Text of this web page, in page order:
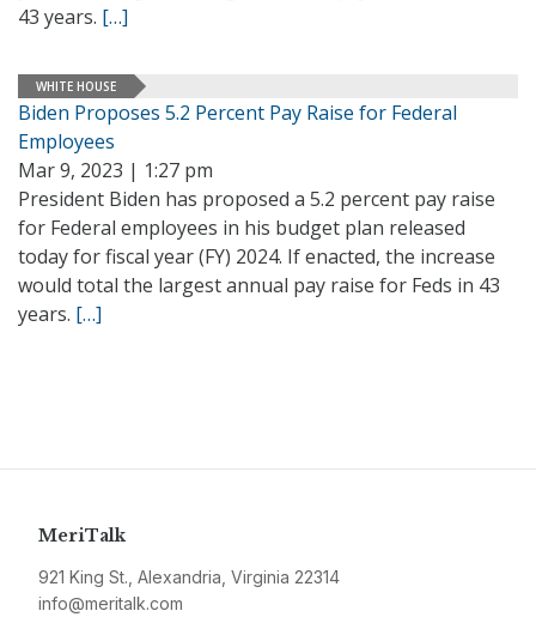
43 years. […]
WHITE HOUSE
Biden Proposes 5.2 Percent Pay Raise for Federal
Employees
Mar 9, 2023 | 1:27 pm
President Biden has proposed a 5.2 percent pay raise
for Federal employees in his budget plan released
today for fiscal year (FY) 2024. If enacted, the increase
would total the largest annual pay raise for Feds in 43
years. […]
MeriTalk
921 King St., Alexandria, Virginia 22314
info@meritalk.com